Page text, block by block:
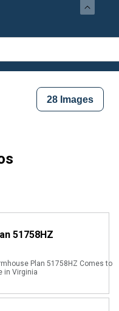
28 Images
51758HZ
Plan 51758HZ Comes to
in Virginia